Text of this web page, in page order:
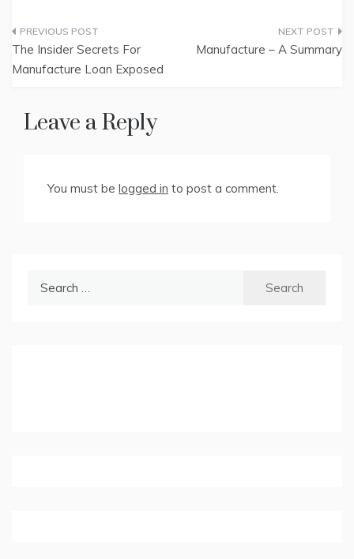
Post
navigation
The Insider Secrets For
Manufacture Loan Exposed
Manufacture – A Summary
Leave a Reply
You must be logged in to post a comment.